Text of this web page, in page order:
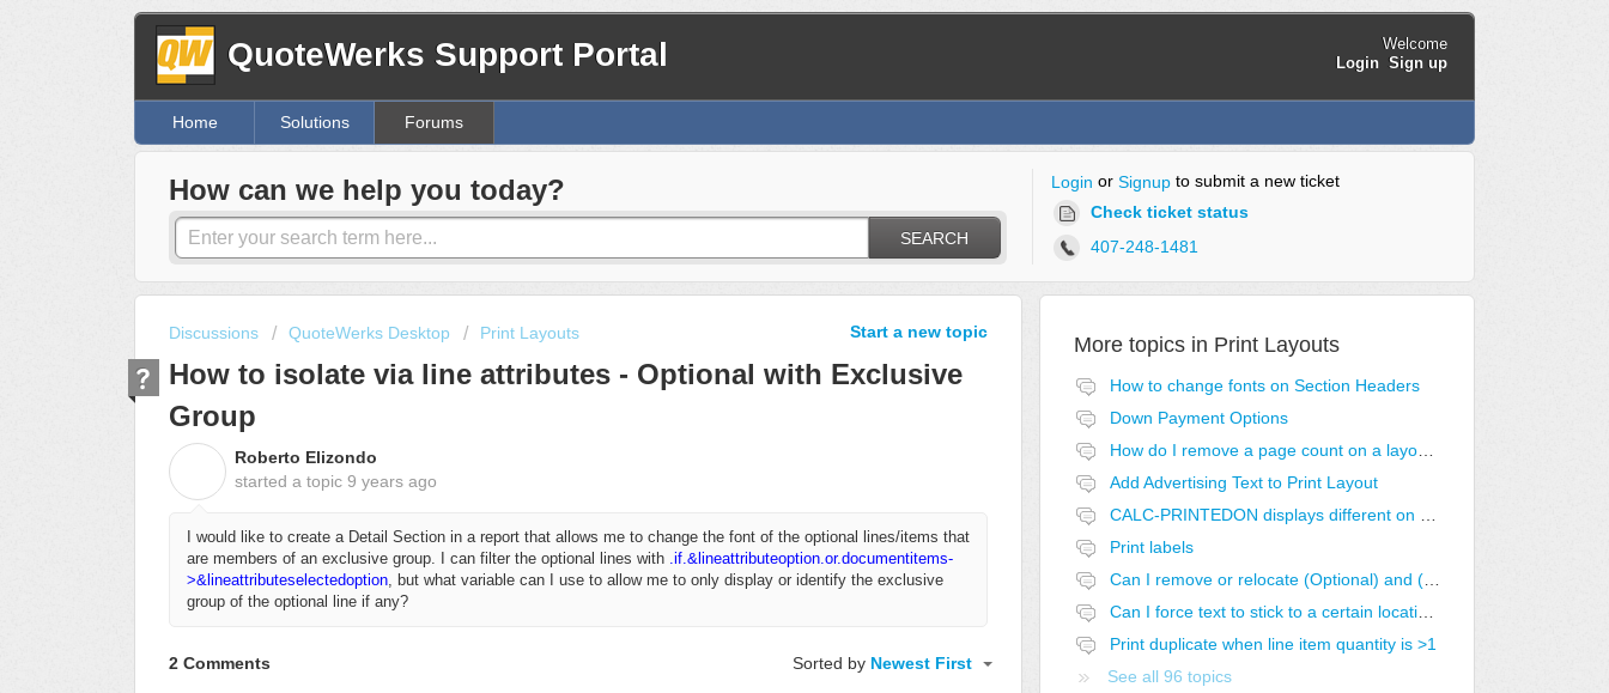
QuoteWerks Support Portal
Welcome
Login Sign up
Home Solutions Forums
How can we help you today?
SEARCH
Login or Signupto submit a new ticket
Check ticket status
407-248-1481
Start a new topic
Discussions QuoteWerks Desktop Print Layouts
How to isolate via line attributes - Optional with Exclusive
Group
Roberto Elizondo
started a topic 9 years ago
I would like to create a Detail Section in a report that allows me to change the font of the optional lines/items that
are members of an exclusive group. I can filter the optional lines with .if.&lineattributeoption.or.documentitems-
>&lineattributeselectedoption , but what variable can I use to allow me to only display or identify the exclusive
group of the optional line if any?
2 Comments Sorted by Newest First
More topics in Print Layouts
How to change fonts on Section Headers
Down Payment Options
How do I remove a page count on a layout?
Add Advertising Text to Print Layout
CALC-PRINTEDON displays different on first page.
Print labels
Can I remove or relocate (Optional) and (Optional-SELECTED)
Can I force text to stick to a certain location in the report?
Print duplicate when line item quantity is >1
See all 96 topics